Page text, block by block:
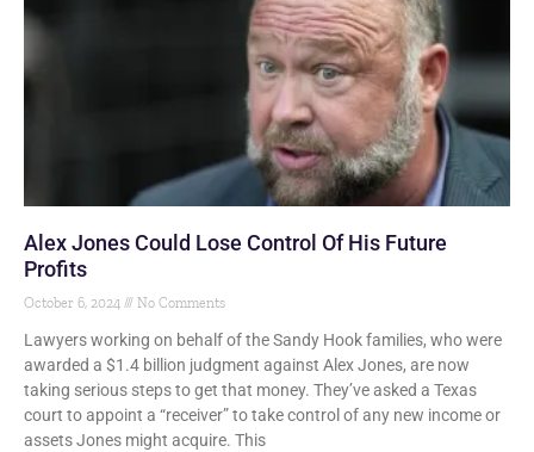
Alex Jones Could Lose Control Of His Future
Profits
October 6, 2024 No Comments
Lawyers working on behalf of the Sandy Hook families, who were
awarded a $1.4 billion judgment against Alex Jones, are now
taking serious steps to get that money. They’ve asked a Texas
court to appoint a “receiver” to take control of any new income or
assets Jones might acquire. This